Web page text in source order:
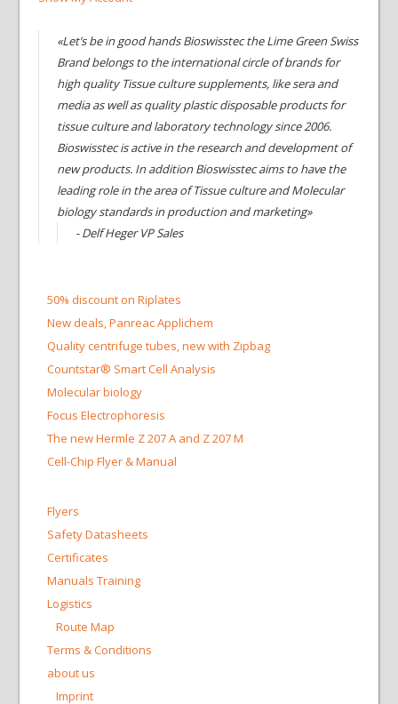
«Let’s be in good hands Bioswisstec the Lime Green Swiss
Brand belongs to the international circle of brands for
high quality Tissue culture supplements, like sera and
media as well as quality plastic disposable products for
tissue culture and laboratory technology since 2006.
Bioswisstec is active in the research and development of
new products. In addition Bioswisstec aims to have the
leading role in the area of Tissue culture and Molecular
biology standards in production and marketing»
- Delf Heger VP Sales
50% discount on Riplates
New deals, Panreac Applichem
Quality centrifuge tubes, new with Zipbag
Countstar® Smart Cell Analysis
Molecular biology
Focus Electrophoresis
The new Hermle Z 207 A and Z 207 M
Cell-Chip Flyer & Manual
Flyers
Safety Datasheets
Certificates
Manuals Training
Logistics
Route Map
Terms & Conditions
about us
Imprint